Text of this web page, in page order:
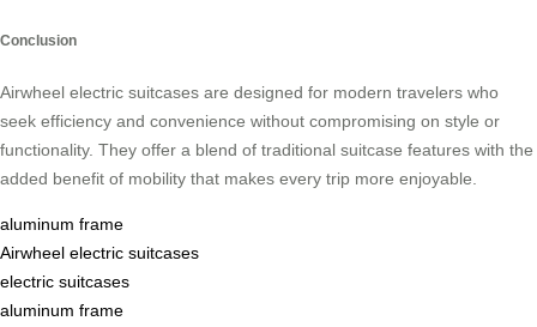
Conclusion
Airwheel electric suitcases are designed for modern travelers who
seek efficiency and convenience without compromising on style or
functionality. They offer a blend of traditional suitcase features with the
added benefit of mobility that makes every trip more enjoyable.
aluminum frame
Airwheel electric suitcases
electric suitcases
aluminum frame